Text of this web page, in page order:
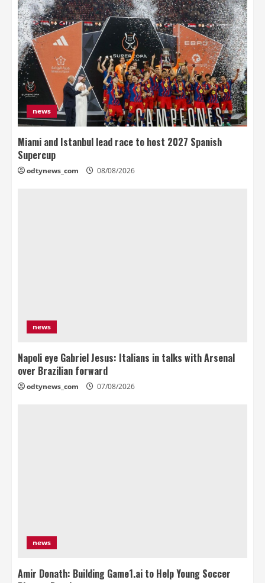
news
Miami and Istanbul lead race to host 2027 Spanish
Supercup
odtynews_com 08/08/2026
news
Napoli eye Gabriel Jesus: Italians in talks with Arsenal
over Brazilian forward
odtynews_com 07/08/2026
news
Amir Donath: Building Game1.ai to Help Young Soccer